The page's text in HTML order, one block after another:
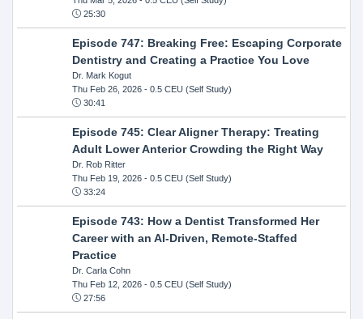
25:30
Episode 747: Breaking Free: Escaping Corporate
Dentistry and Creating a Practice You Love
Dr. Mark Kogut
Thu Feb 26, 2026- 0.5 CEU (Self Study)
30:41
Episode 745: Clear Aligner Therapy: Treating
Adult Lower Anterior Crowding the Right Way
Dr. Rob Ritter
Thu Feb 19, 2026- 0.5 CEU (Self Study)
33:24
Episode 743: How a Dentist Transformed Her
Career with an AI-Driven, Remote-Staffed
Practice
Dr. Carla Cohn
Thu Feb 12, 2026- 0.5 CEU (Self Study)
27:56